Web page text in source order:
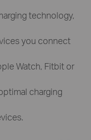
technology,
you connect
Watch, Fitbit or
charging